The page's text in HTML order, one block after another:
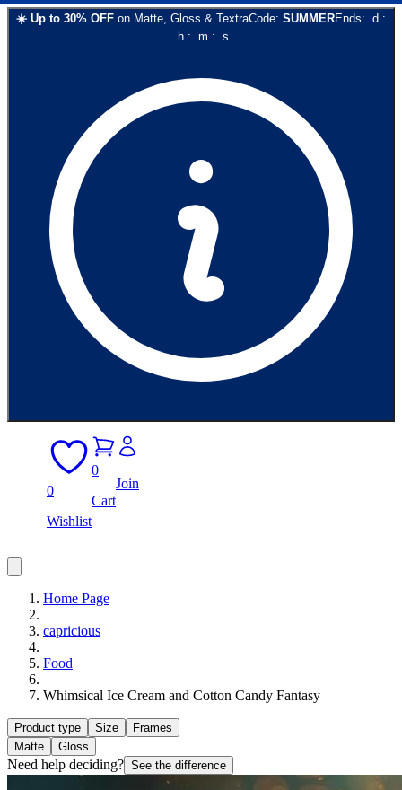
☀️ Up to 30% OFF on Matte, Gloss & TextraCode: SUMMEREnds: d :
h: m : s
0
Wishlist
0
Cart
Join
Home Page
capricious
Food
Whimsical Ice Cream and Cotton Candy Fantasy
Product type Size
Frames
Matte
Gloss
Need help deciding? See the difference